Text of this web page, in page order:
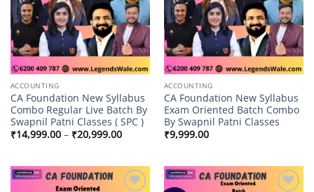
ACCOUNTING
CA Foundation New Syllabus
Combo Regular Live Batch By
Swapnil Patni Classes ( SPC )
₹14,999.00 – ₹20,999.00Price
range:
₹20,999.00
ACCOUNTING
CA Foundation New Syllabus
Exam Oriented Batch Combo
By Swapnil Patni Classes
₹9,999.00